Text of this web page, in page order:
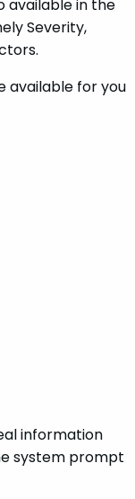
available in the
Severity,
available for you
information
system prompt